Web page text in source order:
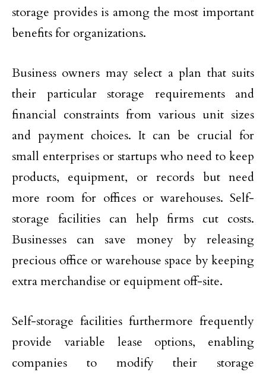
storage provides is among the most important
benefits for organizations.
Business owners may select a plan that suits
their particular storage requirements and
financial constraints from various unit sizes
and payment choices. It can be crucial for
small enterprises or startups who need to keep
products, equipment, or records but need
more room for offices or warehouses. Self-
storage facilities can help firms cut costs.
Businesses can save money by releasing
precious office or warehouse space by keeping
extra merchandise or equipment off-site.
Self-storage facilities furthermore frequently
provide variable lease options, enabling
companies to modify their storage